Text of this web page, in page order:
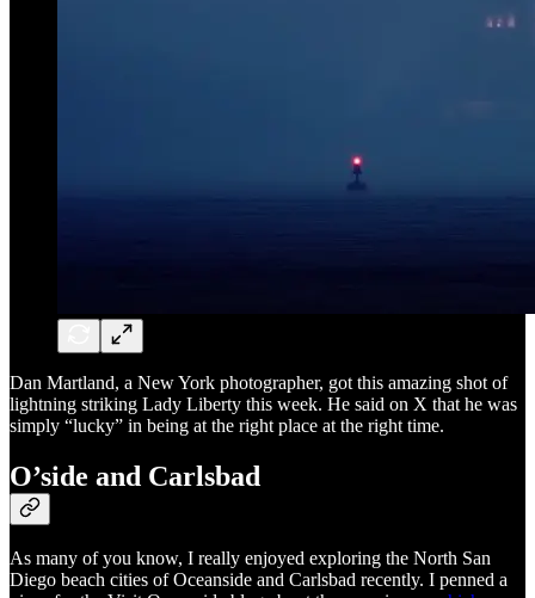
Dan Martland, a New York photographer, got this amazing shot of
lightning striking Lady Liberty this week. He said on X that he was
simply “lucky” in being at the right place at the right time.
O’side and Carlsbad
As many of you know, I really enjoyed exploring the North San
Diego beach cities of Oceanside and Carlsbad recently. I penned a